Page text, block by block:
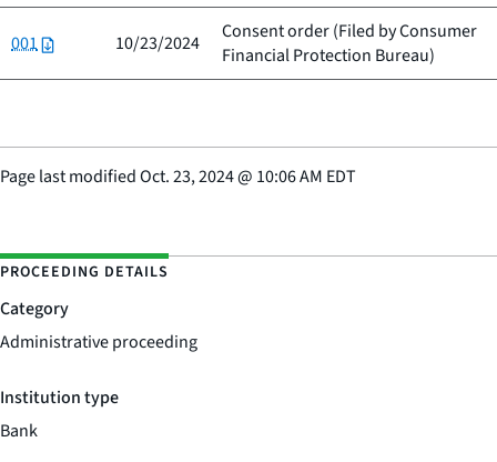
001 10/23/2024 Consent order (Filed byConsumer
Financial Protection Bureau)
Page last modifiedOct. 23, 2024@ 10:06 AM EDT
PROCEEDING DETAILS
Category
Administrative proceeding
Institution type
Bank